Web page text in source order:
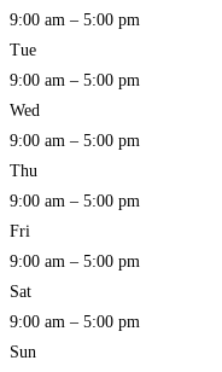
9:00 am – 5:00 pm
Tue
9:00 am – 5:00 pm
Wed
9:00 am – 5:00 pm
Thu
9:00 am – 5:00 pm
Fri
9:00 am – 5:00 pm
Sat
9:00 am – 5:00 pm
Sun